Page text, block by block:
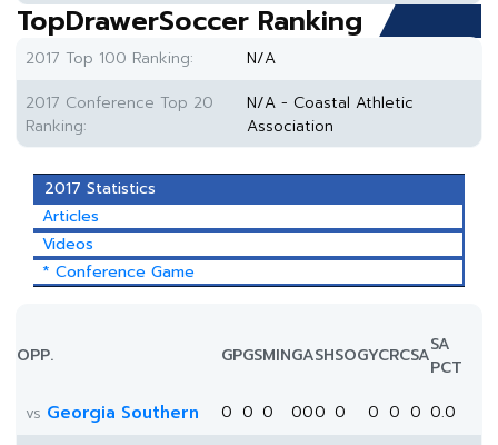
TopDrawerSoccer Ranking
2017 Top 100 Ranking:
N/A
2017 Conference Top 20
Ranking:
N/A - Coastal Athletic
Association
2017 Statistics
Articles
Videos
* Conference Game
OPP. GPGSMINGASHSOGYCRCSASA
PCT
vs Georgia Southern 0 0 0 000 0 0 0 0 0.0